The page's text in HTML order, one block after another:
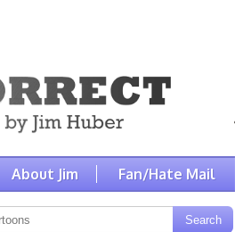
About Jim Fan/Hate Mail